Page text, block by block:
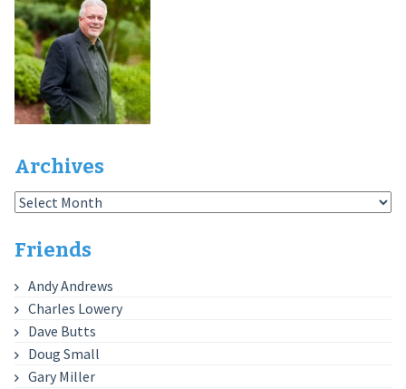
Archives
Archives
Friends
Andy Andrews
Charles Lowery
Dave Butts
Doug Small
Gary Miller